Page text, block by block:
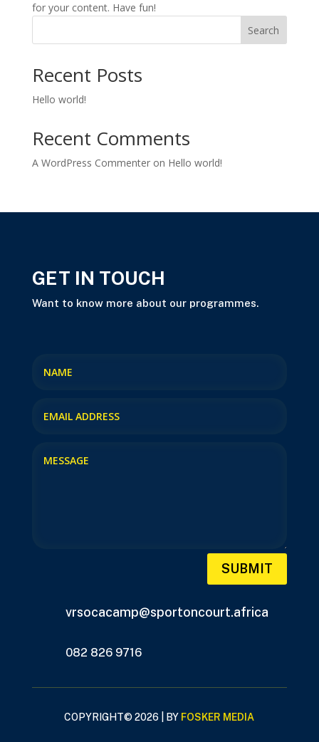
for your content. Have fun!
Search
Recent Posts
Hello world!
Recent Comments
A WordPress Commenteron Hello world!
GET IN TOUCH
Want to know more about our programmes.
SUBMIT
vrsocacamp@sportoncourt.africa
082 826 9716
COPYRIGHT© 2026 | BY FOSKER MEDIA